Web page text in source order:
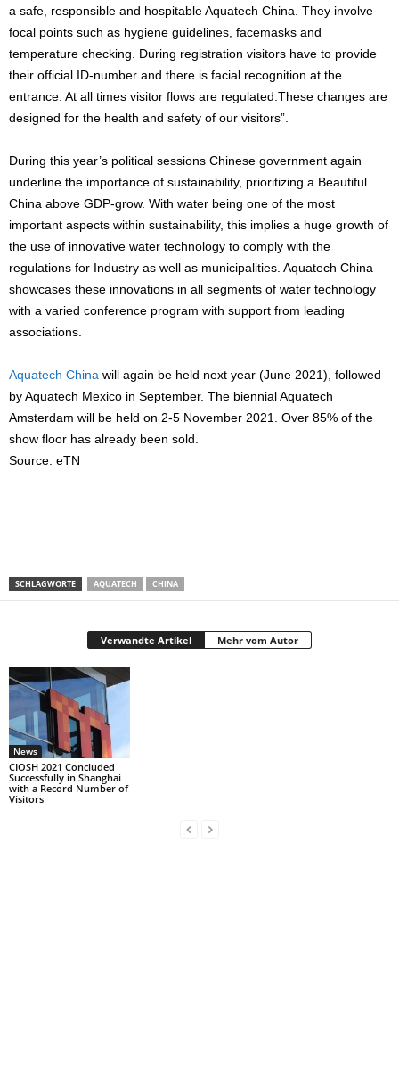
a safe, responsible and hospitable Aquatech China. They involve
focal points such as hygiene guidelines, facemasks and
temperature checking. During registration visitors have to provide
their official ID-number and there is facial recognition at the
entrance. At all times visitor flows are regulated.These changes are
designed for the health and safety of our visitors”.
During this year’s political sessions Chinese government again
underline the importance of sustainability, prioritizing a Beautiful
China above GDP-grow. With water being one of the most
important aspects within sustainability, this implies a huge growth of
the use of innovative water technology to comply with the
regulations for Industry as well as municipalities. Aquatech China
showcases these innovations in all segments of water technology
with a varied conference program with support from leading
associations.
Aquatech China will again be held next year (June 2021), followed
by Aquatech Mexico in September. The biennial Aquatech
Amsterdam will be held on 2-5 November 2021. Over 85% of the
show floor has already been sold.
Source: eTN
SCHLAGWORTE AQUATECH CHINA
Verwandte Artikel Mehr vom Autor
News
CIOSH 2021 Concluded
Successfully in Shanghai
with a Record Number of
Visitors